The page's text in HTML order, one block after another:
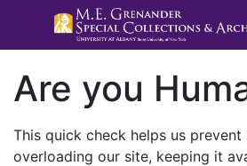
Are you
This quick check helps us
overloading our site, keeping it